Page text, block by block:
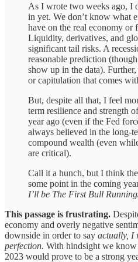
As I wrote two weeks ago, I
in yet. We don’t know what
have on the real economy or
Liquidity, derivatives, and
significant tail risks. A
reasonable prediction
show up in the data).
or capitulation that comes
But, despite all that, I feel
term resilience and strength
year ago (even if the Fed
always believed in the long-
compound wealth (even
are critical).
Call it a hunch, but I think
some point in the coming
I’ll be The First Bull Running
This passage is frustrating.
economy and overly negative
downside in order to say actually, I
perfection. With hindsight we know
2023 would prove to be a strong